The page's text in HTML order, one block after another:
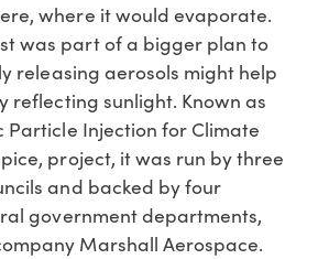
where it would evaporate.
was part of a bigger plan to
releasing aerosols might help
reflecting sunlight. Known as
Particle Injection for Climate
project, it was run by three
and backed by four
government departments,
Marshall Aerospace.